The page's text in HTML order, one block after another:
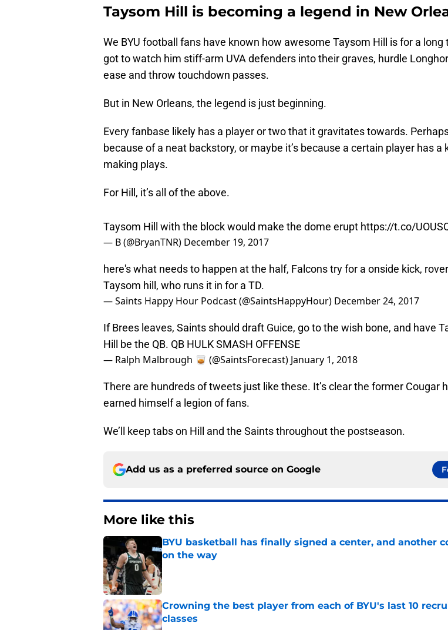
Taysom Hill is becoming a legend in New
We BYU football fans have known how awesome Taysom Hill is for a long
got to watch him stiff-arm UVA defenders into their graves, hurdle
ease and throw touchdown passes.
But in New Orleans, the legend is just beginning.
Every fanbase likely has a player or two that it gravitates towards. Perhaps
because of a neat backstory, or maybe it’s because a certain player has a
making plays.
For Hill, it’s all of the above.
Taysom Hill with the block would make the dome erupt https://t.co/
— B (@BryanTNR) December 19, 2017
here's what needs to happen at the half, Falcons try for a onside kick,
Taysom hill, who runs it in for a TD.
— Saints Happy Hour Podcast (@SaintsHappyHour)
If Brees leaves, Saints should draft Guice, go to the wish bone, and have
— Ralph Malbrough 🥃 (@SaintsForecast)January 1, 2018
There are hundreds of tweets just like these. It’s clear the former Cougar
We’ll keep tabs on Hill and the Saints throughout the postseason.
Add us as a preferred source on Google
BYU basketball has finally signed a center, and another
on the way
Published by on Invalid Date
Published by on Invalid Date